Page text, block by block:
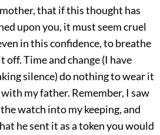
mother, that if this thought has
upon you, it must seem cruel
in this confidence, to breathe
off. Time and change (I have
silence) do nothing to wear it
my father. Remember, I saw
watch into my keeping, and
he sent it as a token you would